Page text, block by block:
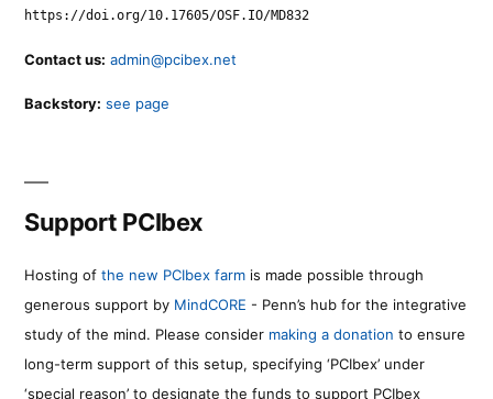
https://doi.org/10.17605/OSF.IO/MD832
Contact us: admin@pcibex.net
Backstory: see page
Support PCIbex
Hosting of the new PCIbex farm is made possible through
generous support by MindCORE - Penn’s hub for the integrative
study of the mind. Please consider making a donation to ensure
long-term support of this setup, specifying ‘PCIbex’ under
‘special reason’ to designate the funds to support PCIbex